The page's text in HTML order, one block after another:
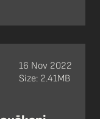
16 Nov 2022
Size: 2.41MB